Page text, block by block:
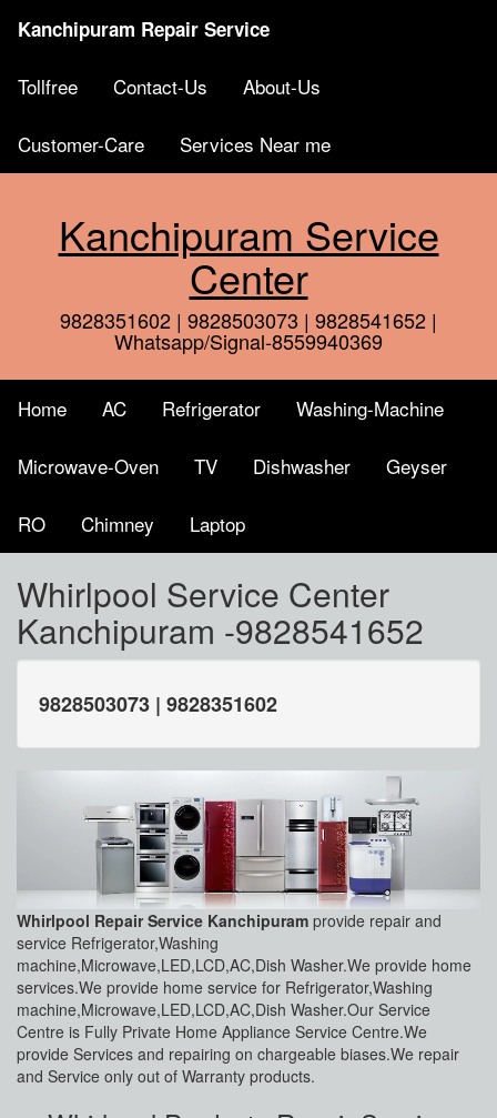
Kanchipuram Repair Service
Tollfree Contact-Us About-Us
Customer-Care Services Near me
Kanchipuram Service
Center
9828351602 | 9828503073 | 9828541652 |
Whatsapp/Signal-8559940369
Home AC Refrigerator Washing-Machine
Microwave-Oven TV Dishwasher Geyser
RO Chimney Laptop
Whirlpool Service Center
Kanchipuram -9828541652
9828503073 | 9828351602
Whirlpool Repair Service Kanchipuram provide repair and
service Refrigerator,Washing
machine,Microwave,LED,LCD,AC,Dish Washer.We provide home
services.We provide home service for Refrigerator,Washing
machine,Microwave,LED,LCD,AC,Dish Washer.Our Service
Centre is Fully Private Home Appliance Service Centre.We
provide Services and repairing on chargeable biases.We repair
and Service only out of Warranty products.